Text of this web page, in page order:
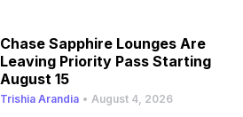
Chase Sapphire Lounges Are
Leaving Priority Pass Starting
August 15
Trishia Arandia • August 4, 2026